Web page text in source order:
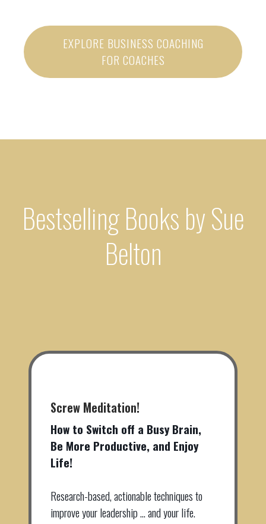
EXPLORE BUSINESS COACHING
FOR COACHES
Bestselling Books by Sue
Belton
Screw Meditation!
How to Switch off a Busy Brain,
Be More Productive, and Enjoy
Life!
Research-based, actionable techniques to
improve your leadership … and your life.